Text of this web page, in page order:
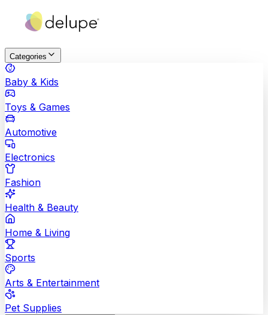
Categories
Baby & Kids
Toys & Games
Automotive
Electronics
Fashion
Health & Beauty
Home & Living
Sports
Arts & Entertainment
Pet Supplies